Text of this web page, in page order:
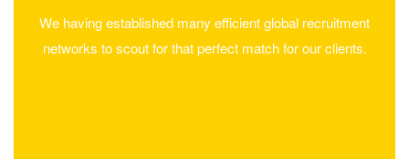
We having established many efficient global recruitment
networks to scout for that perfect match for our clients.